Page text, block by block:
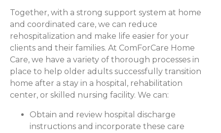
Together, with a strong support system at home
and coordinated care, we can reduce
rehospitalization and make life easier for your
clients and their families. At ComForCare Home
Care, we have a variety of thorough processes in
place to help older adults successfully transition
home after a stay in a hospital, rehabilitation
center, or skilled nursing facility. We can:
Obtain and review hospital discharge
instructions and incorporate these care